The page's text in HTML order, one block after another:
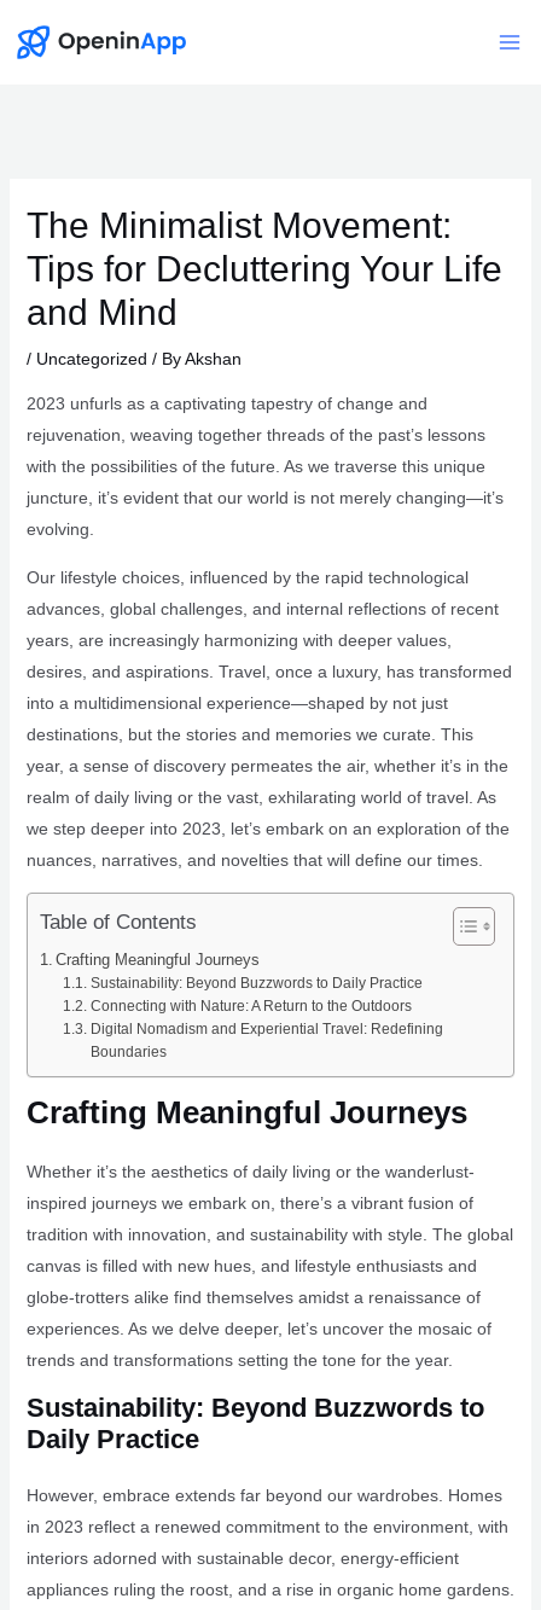
The Minimalist Movement:
Tips for Decluttering Your Life
and Mind
/ Uncategorized / ByAkshan
2023 unfurls as a captivating tapestry of change and
rejuvenation, weaving together threads of the past’s lessons
with the possibilities of the future. As we traverse this unique
juncture, it’s evident that our world is not merely changing—it’s
evolving.
Our lifestyle choices, influenced by the rapid technological
advances, global challenges, and internal reflections of recent
years, are increasingly harmonizing with deeper values,
desires, and aspirations. Travel, once a luxury, has transformed
into a multidimensional experience—shaped by not just
destinations, but the stories and memories we curate. This
year, a sense of discovery permeates the air, whether it’s in the
realm of daily living or the vast, exhilarating world of travel. As
we step deeper into 2023, let’s embark on an exploration of the
nuances, narratives, and novelties that will define our times.
Table of Contents
Crafting Meaningful Journeys
Sustainability: Beyond Buzzwords to Daily Practice
Connecting with Nature: A Return to the Outdoors
Digital Nomadism and Experiential Travel: Redefining
Boundaries
Crafting Meaningful Journeys
Whether it’s the aesthetics of daily living or the wanderlust-
inspired journeys we embark on, there’s a vibrant fusion of
tradition with innovation, and sustainability with style. The global
canvas is filled with new hues, and lifestyle enthusiasts and
globe-trotters alike find themselves amidst a renaissance of
experiences. As we delve deeper, let’s uncover the mosaic of
trends and transformations setting the tone for the year.
Sustainability: Beyond Buzzwords to
Daily Practice
However, embrace extends far beyond our wardrobes. Homes
in 2023 reflect a renewed commitment to the environment, with
interiors adorned with sustainable decor, energy-efficient
appliances ruling the roost, and a rise in organic home gardens.